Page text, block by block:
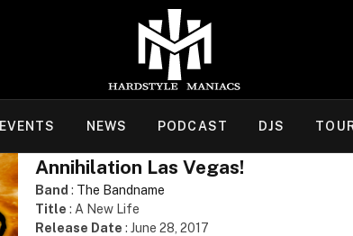
EVENTS NEWS PODCAST DJS
Annihilation Las Vegas!
Band: The Bandname
Title : A New Life
Release Date : June 28, 2017